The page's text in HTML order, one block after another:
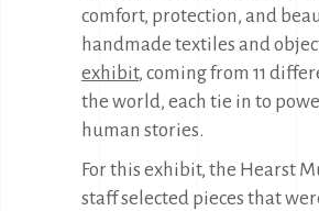
comfort, protection, and
handmade textiles and
exhibit, coming from 11
the world, each tie in to
human stories.
For this exhibit, the Hearst
staff selected pieces that